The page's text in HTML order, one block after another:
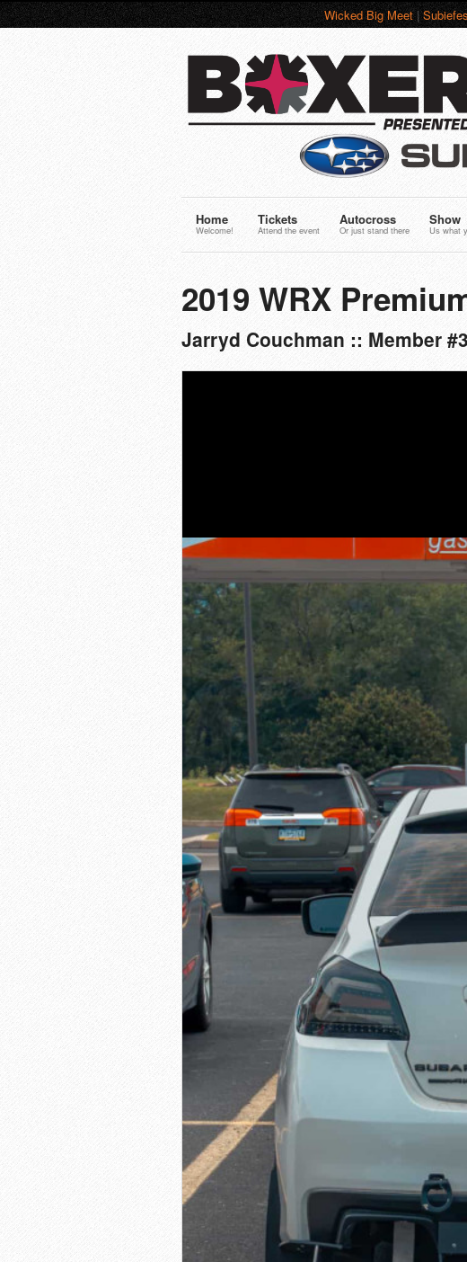
Wicked Big Meet|
Home
Welcome!
Tickets
Attend the event
Autocross
Or just stand there
Show
Us what
2019 WRX
Jarryd Couchman :: Member